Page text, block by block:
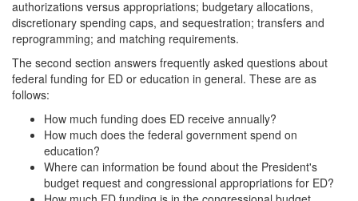
authorizations versus appropriations; budgetary allocations,
discretionary spending caps, and sequestration; transfers and
reprogramming; and matching requirements.
The second section answers frequently asked questions about
federal funding for ED or education in general. These are as
follows:
How much funding does ED receive annually?
How much does the federal government spend on
education?
Where can information be found about the President's
budget request and congressional appropriations for ED?